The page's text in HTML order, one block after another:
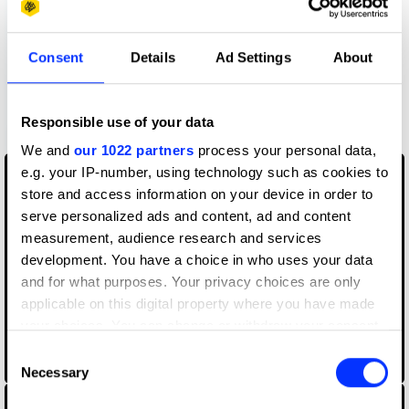
Consent Details Ad Settings About
Responsible use of your data
We and our 1022 partners process your personal data,
e.g. your IP-number, using technology such as cookies to
store and access information on your device in order to
serve personalized ads and content, ad and content
measurement, audience research and services
development. You have a choice in who uses your data
and for what purposes. Your privacy choices are only
applicable on this digital property where you have made
the Privacy trigger icon.
Selection
Necessary
CANAL+ Concierge